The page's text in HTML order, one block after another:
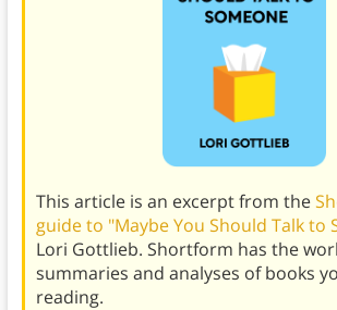
This article is an excerpt from the
guide to "Maybe You Should Talk to
Lori Gottlieb. Shortform has the
summaries and analyses of books
reading.